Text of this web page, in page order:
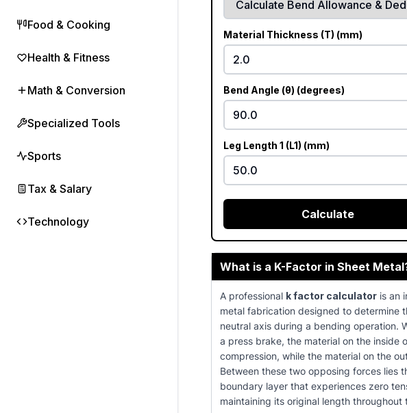
Food & Cooking
Health & Fitness
Math & Conversion
Specialized Tools
Sports
Tax & Salary
Technology
Material Thickness (T) (mm)
Bend Angle (θ) (degrees)
Leg Length 1 (L1) (mm)
Calculate
What is a K-Factor in Sheet
A professional k factor calculator is an
metal fabrication designed to determine
neutral axis during a bending operation.
a press brake, the material on the inside
compression, while the material on the
Between these two opposing forces lies
boundary layer that experiences zero
maintaining its original length throughout